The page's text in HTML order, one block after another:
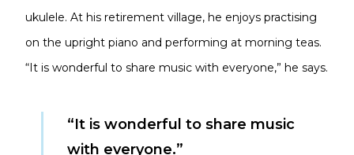
ukulele. At his retirement village, he enjoys practising
on the upright piano and performing at morning teas.
“It is wonderful to share music with everyone,” he says.
“It is wonderful to share music
with everyone.”